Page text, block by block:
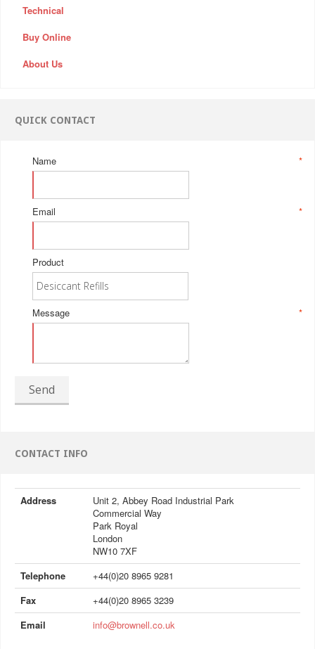
Technical
Buy Online
About Us
QUICK CONTACT
*
Name
*
Email
Product
*
Message
Send
CONTACT INFO
Address
Unit 2, Abbey Road Industrial Park
Commercial Way
Park Royal
London
NW10 7XF
Telephone
+44(0)20 8965 9281
Fax
+44(0)20 8965 3239
Email
info@brownell.co.uk